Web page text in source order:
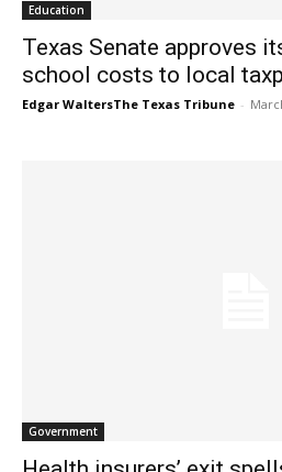
Education
Texas Senate approves
school costs to local
Edgar WaltersThe Texas Tribune -
Government